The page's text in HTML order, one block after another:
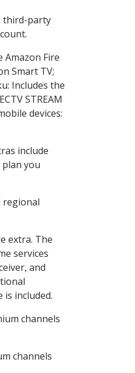
third-party
Fire
Smart TV;
Includes the
STREAM
devices:
include
you
regional
extra. The
services
and
is included.
channels
channels